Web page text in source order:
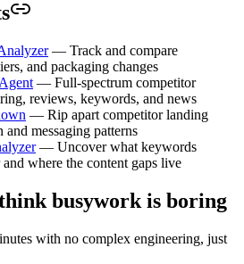
— Track and compare
and packaging changes
— Full-spectrum competitor
reviews, keywords, and news
— Rip apart competitor landing
and messaging patterns
— Uncover what keywords
where the content gaps live
busywork is boring
with no complex engineering, just